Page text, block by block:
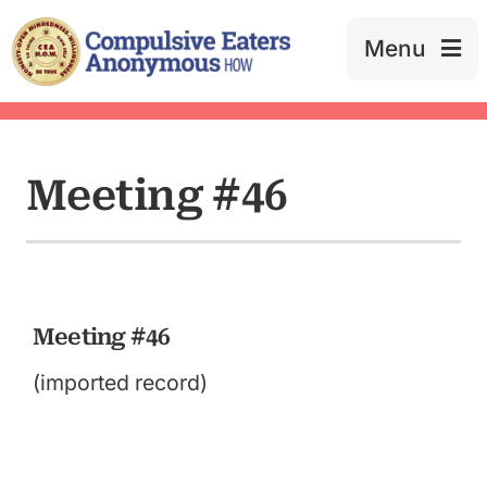
to
content
Menu
Meeting #46
Meeting #46
(imported record)